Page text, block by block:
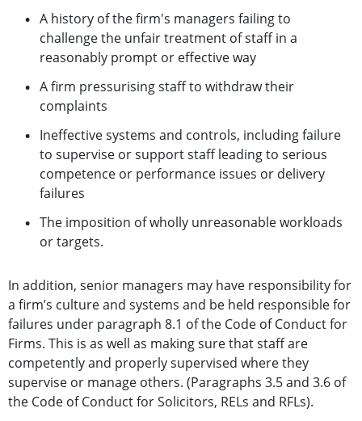
A history of the firm's managers failing to
challenge the unfair treatment of staff in a
reasonably prompt or effective way
A firm pressurising staff to withdraw their
complaints
Ineffective systems and controls, including failure
to supervise or support staff leading to serious
competence or performance issues or delivery
failures
The imposition of wholly unreasonable workloads
or targets.
In addition, senior managers may have responsibility for
a firm’s culture and systems and be held responsible for
failures under paragraph 8.1 of the Code of Conduct for
Firms. This is as well as making sure that staff are
competently and properly supervised where they
supervise or manage others. (Paragraphs 3.5 and 3.6 of
the Code of Conduct for Solicitors, RELs and RFLs).